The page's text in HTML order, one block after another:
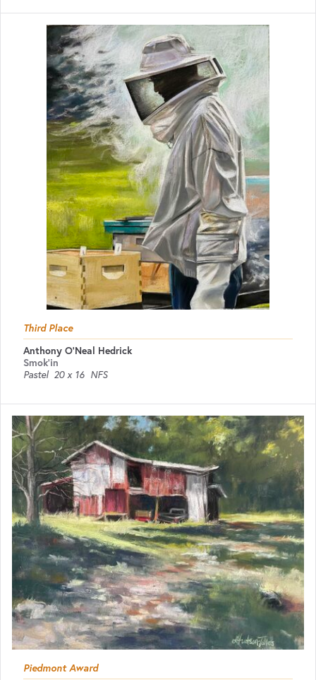
Third Place
Anthony O'Neal Hedrick
Smok'in
Pastel 20 x 16 NFS
Piedmont Award